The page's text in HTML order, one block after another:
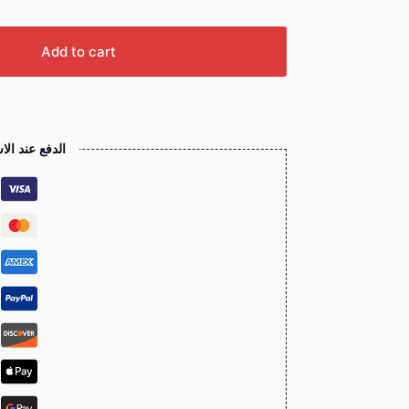
Add to cart
الدفع عند